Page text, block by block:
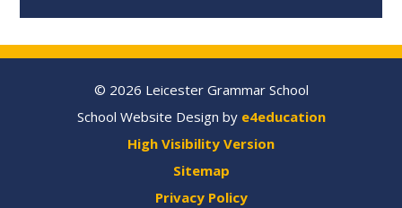
© 2026 Leicester Grammar School
School Website Design by e4education
High Visibility Version
Sitemap
Privacy Policy